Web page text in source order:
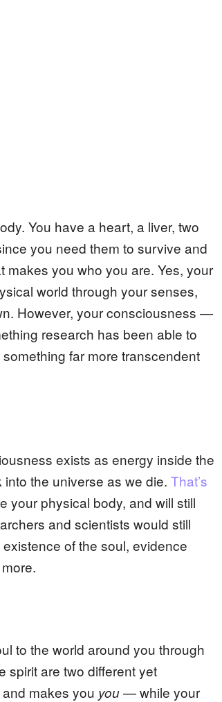
You have a heart, a liver, two
you need them to survive and
makes you who you are. Yes, your
world through your senses,
However, your consciousness —
research has been able to
far more transcendent
exists as energy inside the
the universe as we die. That’s
your physical body, and will still
and scientists would still
of the soul, evidence
to the world around you through
spirit are two different yet
makes you you— while your